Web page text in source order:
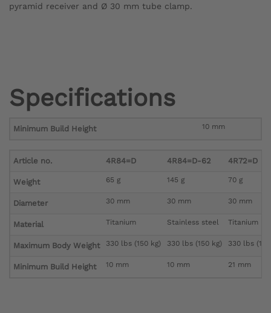
pyramid receiver and Ø 30 mm tube clamp.
Specifications
Minimum Build Height 10 mm
Article no. 4R84=D 4R84=D-62 4R72=D
Weight 65 g 145 g 70 g
Diameter 30 mm 30 mm 30 mm
Material Titanium Stainless steel Titanium
Maximum Body Weight 330 lbs (150 kg) 330 lbs (150 kg) 330 lbs
Minimum Build Height 10 mm 10 mm 21 mm